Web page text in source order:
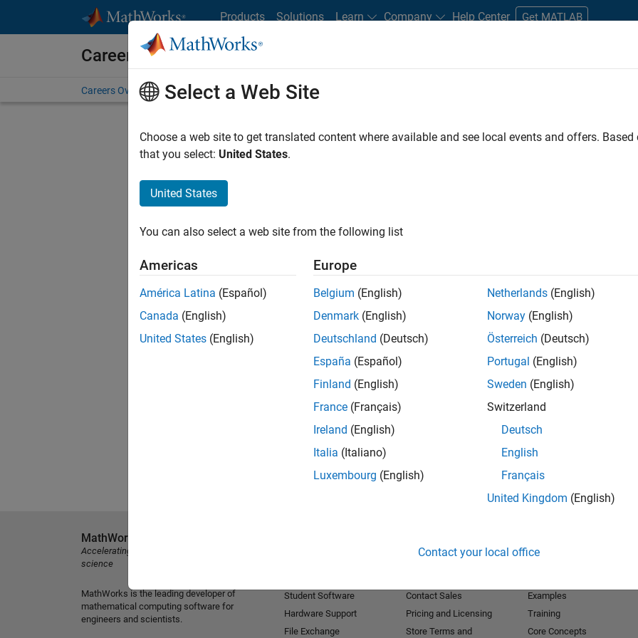
Products Solutions Learn Company Help Center Get MATLAB
Careers at MathWorks
Careers Overview Job Search Office Locations Students and New Careers
FILTERED BY Customer Support Inside Sales Sales Operations
. If you still don’t find
our Talent Networkto receive updates on new job opportunities.
Select a Web Site
Choose a web site to get translated content where available and see local events and offers.
that you select: United States.
United States
You can also select a web site from the following list
Americas
América Latina (Español)
Canada (English)
United States (English)
Europe
Belgium (English)
Denmark (English)
Deutschland (Deutsch)
España (Español)
Finland (English)
France (Français)
Ireland (English)
Italia (Italiano)
Luxembourg (English)
Netherlands (English)
Norway (English)
Österreich (Deutsch)
Portugal (English)
Sweden (English)
Switzerland
Deutsch
English
Français
United Kingdom (English)
Contact your local office
MathWorks
Accelerating the pace of engineering and
science
MathWorks is the leading developer of
mathematical computing software for
engineers and scientists.
Student Software
Hardware Support
File Exchange
Contact Sales
Pricing and Licensing
Store Terms and
Examples
Training
Core Concepts